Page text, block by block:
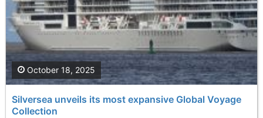
Silversea unveils its most expansive Global Voyage
Collection
October 18, 2025